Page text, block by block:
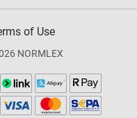
of Use
NORMLEX